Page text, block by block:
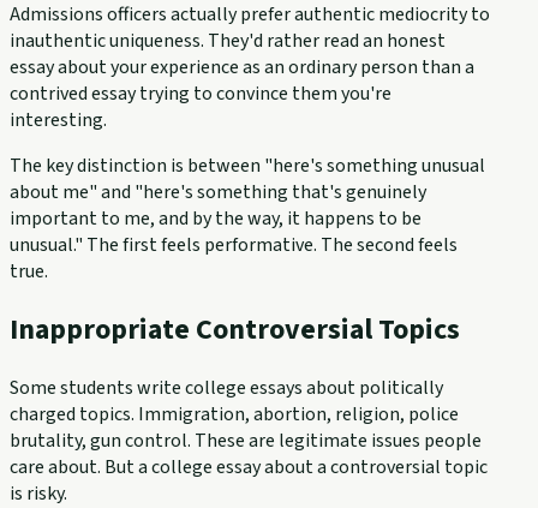
Admissions officers actually prefer authentic mediocrity to
inauthentic uniqueness. They'd rather read an honest
essay about your experience as an ordinary person than a
contrived essay trying to convince them you're
interesting.
The key distinction is between "here's something unusual
about me" and "here's something that's genuinely
important to me, and by the way, it happens to be
unusual." The first feels performative. The second feels
true.
Inappropriate Controversial Topics
Some students write college essays about politically
charged topics. Immigration, abortion, religion, police
brutality, gun control. These are legitimate issues people
care about. But a college essay about a controversial topic
is risky.